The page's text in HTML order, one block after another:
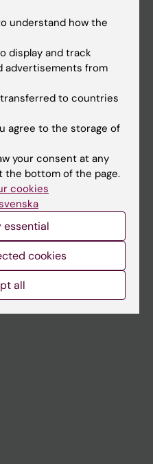
understand how the
display and track
advertisements from
to countries
agree to the storage of
your consent at any
the bottom of the page.
cookies
essential
cookies
all